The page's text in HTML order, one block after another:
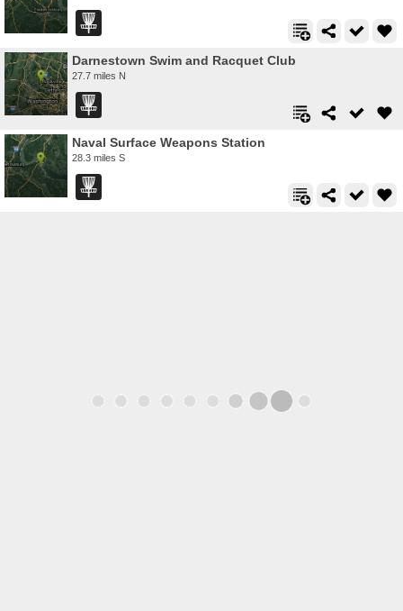
Darnestown Swim and Racquet Club
27.7 miles N
Naval Surface Weapons Station
28.3 miles S